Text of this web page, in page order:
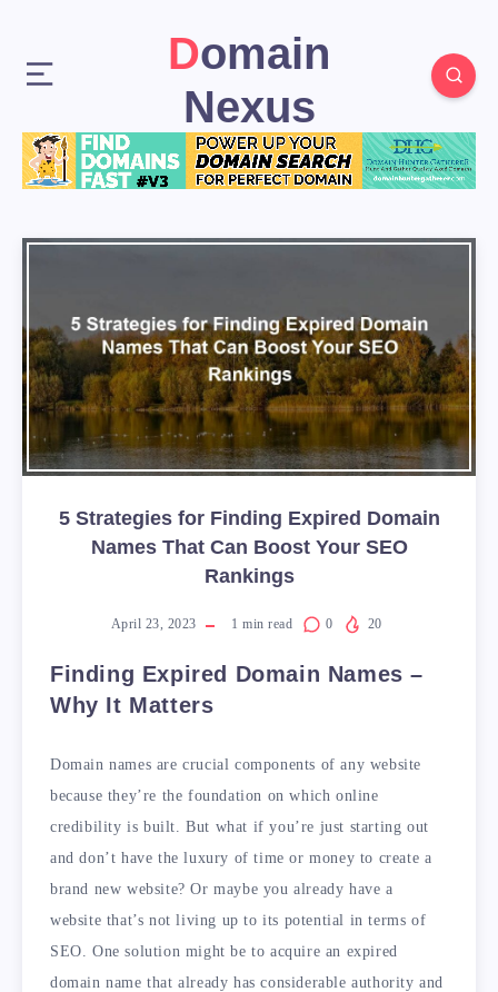
Domain
Nexus
5 Strategies for Finding Expired Domain
Names That Can Boost Your SEO
Rankings
April 23, 2023 1 min read 0 20
Finding Expired Domain Names –
Why It Matters
Domain names are crucial components of any website
because they’re the foundation on which online
credibility is built. But what if you’re just starting out
and don’t have the luxury of time or money to create a
brand new website? Or maybe you already have a
website that’s not living up to its potential in terms of
SEO. One solution might be to acquire an expired
domain name that already has considerable authority and